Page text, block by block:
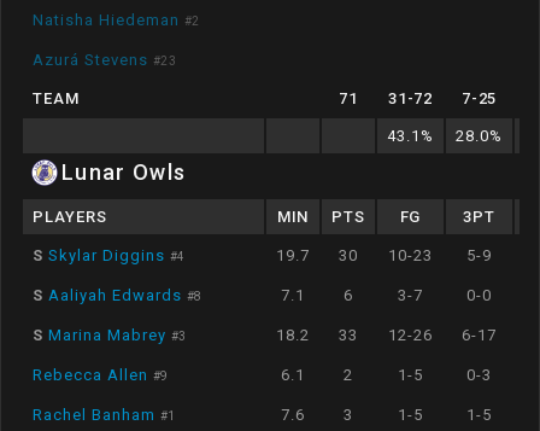
Natisha Hiedeman #2
Azurá Stevens #23
TEAM 71 31 -72 7- 25
43.1 % 28.0%
Lunar Owls
PLAYERS MIN PTS FG 3PT
S Skylar Diggins #4 19.7 30 10-23 5-9
S Aaliyah Edwards #8 7.1 6 3-7 0-0
S Marina Mabrey #3 18.2 33 12-26 6-17
Rebecca Allen #9 6.1 2 1-5 0-3
Rachel Banham #1 7.6 3 1-5 1-5